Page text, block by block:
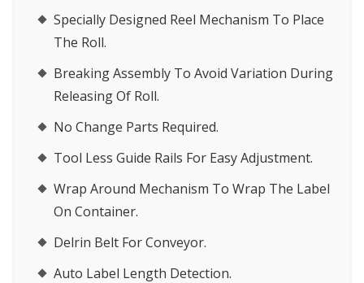
Specially Designed Reel Mechanism To Place
The Roll.
Breaking Assembly To Avoid Variation During
Releasing Of Roll.
No Change Parts Required.
Tool Less Guide Rails For Easy Adjustment.
Wrap Around Mechanism To Wrap The Label
On Container.
Delrin Belt For Conveyor.
Auto Label Length Detection.